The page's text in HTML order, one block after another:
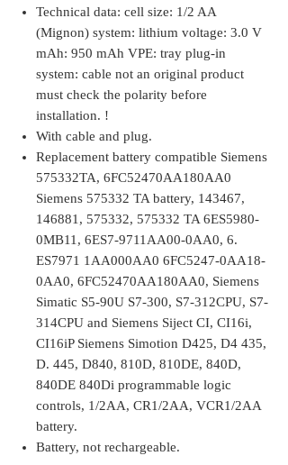
Technical data: cell size: 1/2 AA
(Mignon) system: lithium voltage: 3.0 V
mAh: 950 mAh VPE: tray plug-in
system: cable not an original product
must check the polarity before
installation. !
With cable and plug.
Replacement battery compatible Siemens
575332TA, 6FC52470AA180AA0
Siemens 575332 TA battery, 143467,
146881, 575332, 575332 TA 6ES5980-
0MB11, 6ES7-9711AA00-0AA0, 6.
ES7971 1AA000AA0 6FC5247-0AA18-
0AA0, 6FC52470AA180AA0, Siemens
Simatic S5-90U S7-300, S7-312CPU, S7-
314CPU and Siemens Siject CI, CI16i,
CI16iP Siemens Simotion D425, D4 435,
D. 445, D840, 810D, 810DE, 840D,
840DE 840Di programmable logic
controls, 1/2AA, CR1/2AA, VCR1/2AA
battery.
Battery, not rechargeable.